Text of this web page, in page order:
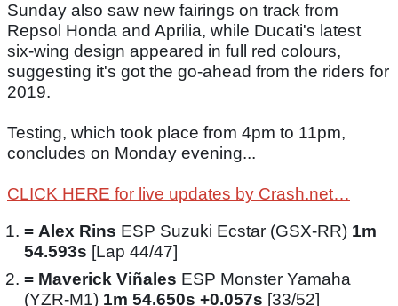
Sunday also saw new fairings on track from
Repsol Honda and Aprilia, while Ducati's latest
six-wing design appeared in full red colours,
suggesting it's got the go-ahead from the riders for
2019.
Testing, which took place from 4pm to 11pm,
concludes on Monday evening...
CLICK HERE for live updates by Crash.net…
= Alex Rins ESP Suzuki Ecstar (GSX-RR) 1m
54.593s [Lap 44/47]
= Maverick Viñales ESP Monster Yamaha
(YZR-M1) 1m 54.650s +0.057s [33/52]